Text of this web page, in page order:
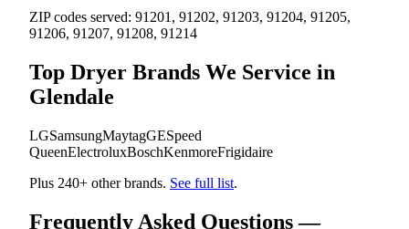
ZIP codes served: 91201, 91202, 91203, 91204, 91205,
91206, 91207, 91208, 91214
Top Dryer Brands We Service in
Glendale
LGSamsungMaytagGESpeed
QueenElectroluxBoschKenmoreFrigidaire
Plus 240+ other brands. See full list.
Frequently Asked Questions —